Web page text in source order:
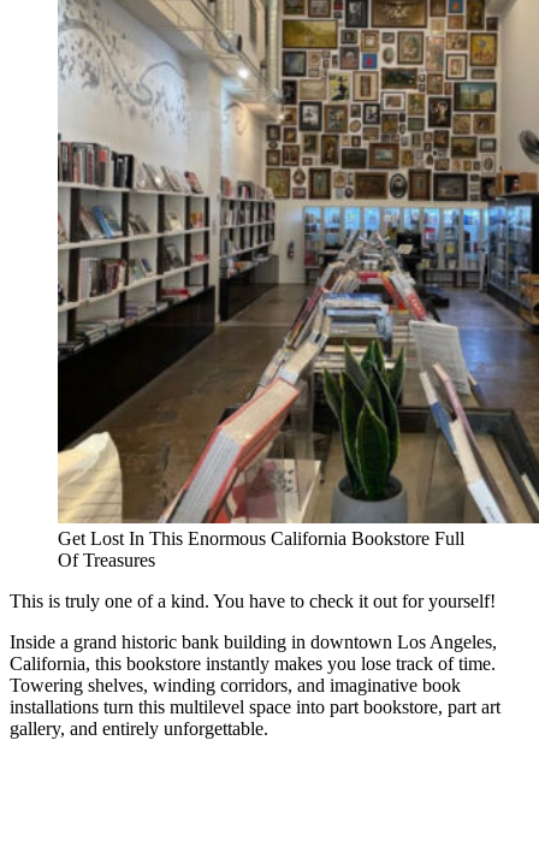
Get Lost In This Enormous California Bookstore Full
Of Treasures
This is truly one of a kind. You have to check it out for yourself!
Inside a grand historic bank building in downtown Los Angeles,
California, this bookstore instantly makes you lose track of time.
Towering shelves, winding corridors, and imaginative book
installations turn this multilevel space into part bookstore, part art
gallery, and entirely unforgettable.